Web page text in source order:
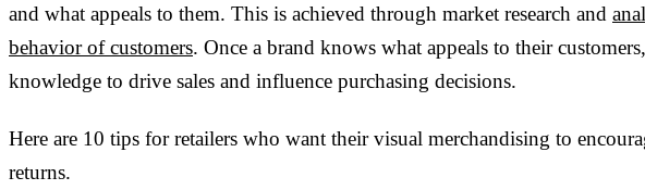
and what appeals to them. This is achieved through market research and
behavior of customers. Once a brand knows what appeals to their
knowledge to drive sales and influence purchasing decisions.
Here are 10 tips for retailers who want their visual merchandising to
returns.